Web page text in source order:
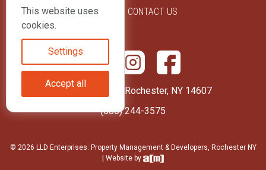
ABOUT US CONTACT US
415 Park Avenue Rochester, NY 14607
(585) 244-3575
© 2026 LLD Enterprises: Property Management & Developers, Rochester NY
| Website by
This website uses
cookies.
Settings
Accept all